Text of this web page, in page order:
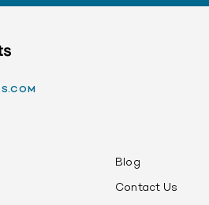
Blog
Contact Us